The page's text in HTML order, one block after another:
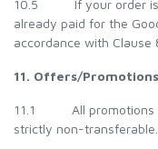
10.5 If your order is
already paid for the
accordance with Clause
11. Offers/Promotions
11.1 All promotions
strictly non-transferable.